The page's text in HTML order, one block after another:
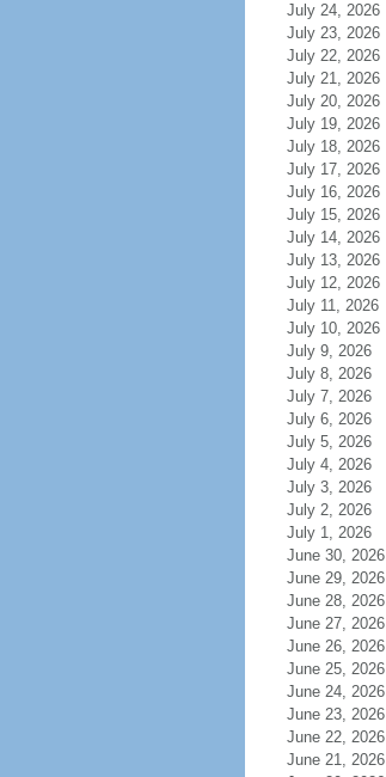
July 24, 2026
July 23, 2026
July 22, 2026
July 21, 2026
July 20, 2026
July 19, 2026
July 18, 2026
July 17, 2026
July 16, 2026
July 15, 2026
July 14, 2026
July 13, 2026
July 12, 2026
July 11, 2026
July 10, 2026
July 9, 2026
July 8, 2026
July 7, 2026
July 6, 2026
July 5, 2026
July 4, 2026
July 3, 2026
July 2, 2026
July 1, 2026
June 30, 2026
June 29, 2026
June 28, 2026
June 27, 2026
June 26, 2026
June 25, 2026
June 24, 2026
June 23, 2026
June 22, 2026
June 21, 2026